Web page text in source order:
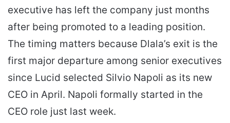
executive has left the company just months
after being promoted to a leading position.
The timing matters because Dlala’s exit is the
first major departure among senior executives
since Lucid selected Silvio Napoli as its new
CEO in April. Napoli formally started in the
CEO role just last week.